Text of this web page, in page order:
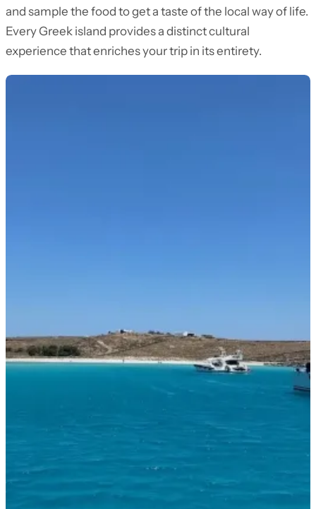
and sample the food to get a taste of the local way of life.
Every Greek island provides a distinct cultural
experience that enriches your trip in its entirety.